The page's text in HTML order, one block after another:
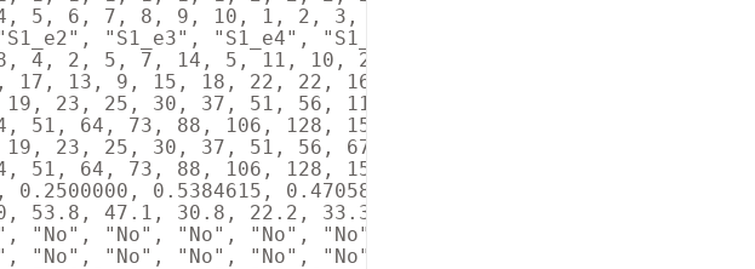
5, 6, 7, 8, 9, 10, 1, 2, 3, 4, 5, 6, 7, …
"S1_e3", "S1_e4", "S1_e5", "S1_e6"…
4, 2, 5, 7, 14, 5, 11, 10, 2, 2, 23, 12,…
17, 13, 9, 15, 18, 22, 22, 16, 22, 8, 6, …
23, 25, 30, 37, 51, 56, 11, 21, 23, 25…
51, 64, 73, 88, 106, 128, 150, 16, 38, 4…
23, 25, 30, 37, 51, 56, 67, 77, 79, 81…
51, 64, 73, 88, 106, 128, 150, 166, 188,…
0.5384615, 0.4705882, 0.307692…
47.1, 30.8, 22.2, 33.3, 38.9, 63.6…
"No", "No", "No", "No", "No", "Yes", "Ye…
"No", "No", "No", "No", "No", "No", "No"…